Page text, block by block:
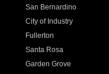
San Bernardino
City of Industry
Fullerton
Santa Rosa
Garden Grove